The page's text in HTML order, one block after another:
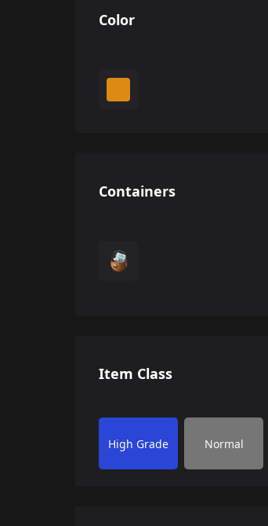
Color
Containers
Item Class
High Grade Normal